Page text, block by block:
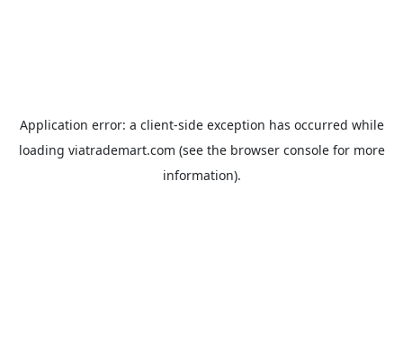
Application error: a client-side exception has occurred while
loading viatrademart.com (see the browser consolefor more
information).